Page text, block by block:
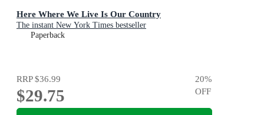
Here Where We Live Is Our Country
The instant New York Times bestseller
Paperback
RRP$36.99
$29.75
20%
OFF